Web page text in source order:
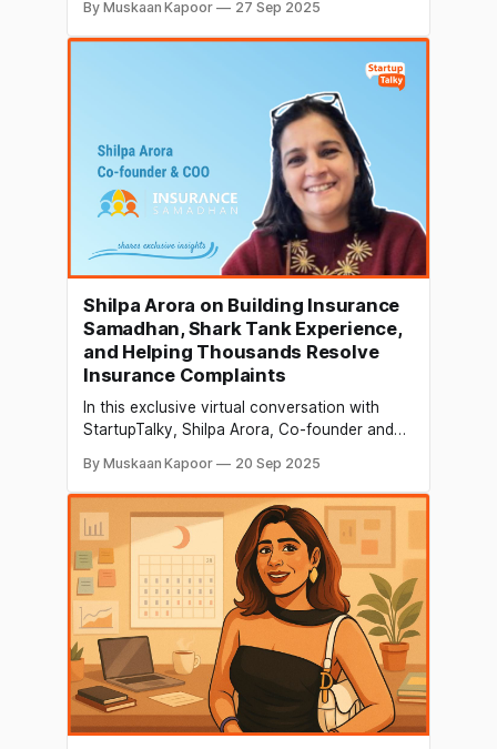
green card and returning to India. His LinkedIn
post has drawn attention to the risks and
rewards of leaving a secure career abroad to
pursue entrepreneurship at home. A Difficult
By Muskaan Kapoor 27 Sep 2025
Shilpa Arora on Building Insurance
Samadhan, Shark Tank Experience,
and Helping Thousands Resolve
Insurance Complaints
In this exclusive virtual conversation with
StartupTalky, Shilpa Arora, Co-founder and
inspiring journey from corporate success to
building a startup that resolves insurance
grievances. She opens up about her
transition from a reserved professional to a
confident leader, her experience on Shark
Tank India,
By Muskaan Kapoor 20 Sep 2025